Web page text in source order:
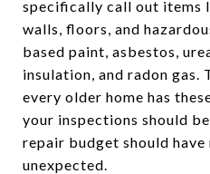
specifically call out items
walls, floors, and
based paint, asbestos,
insulation, and radon gas.
every older home has
your inspections should
repair budget should
unexpected.